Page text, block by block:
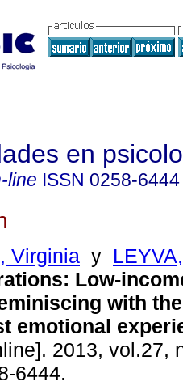
en
line ISSN 0258-6444
Virginia y
: Low-
with
emotional
2013, vol.27,
6444.